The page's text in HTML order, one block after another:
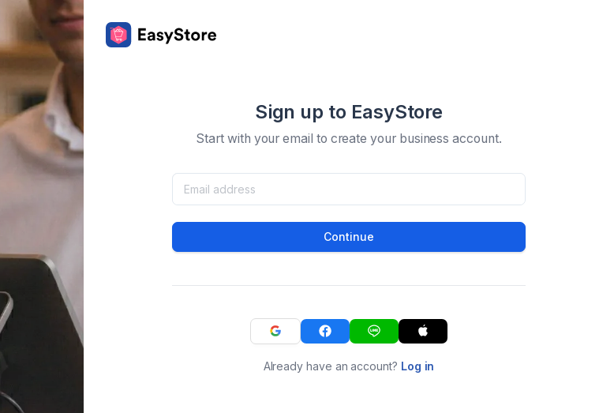
Sign up to EasyStore
Start with your email to create your business account.
Continue
Already have an account? Log in